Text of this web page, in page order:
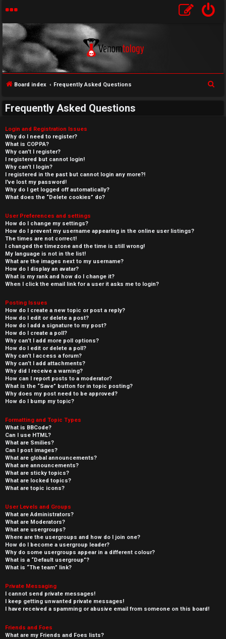
Board index Frequently Asked Questions
Frequently Asked Questions
Login and Registration Issues
Why do I need to register?
What is COPPA?
Why can’t I register?
I registered but cannot login!
Why can’t I login?
I registered in the past but cannot login any more?!
I’ve lost my password!
Why do I get logged off automatically?
What does the “Delete cookies” do?
User Preferences and settings
How do I change my settings?
How do I prevent my username appearing in the online user listings?
The times are not correct!
I changed the timezone and the time is still wrong!
My language is not in the list!
What are the images next to my username?
How do I display an avatar?
What is my rank and how do I change it?
When I click the email link for a user it asks me to login?
Posting Issues
How do I create a new topic or post a reply?
How do I edit or delete a post?
How do I add a signature to my post?
How do I create a poll?
Why can’t I add more poll options?
How do I edit or delete a poll?
Why can’t I access a forum?
Why can’t I add attachments?
Why did I receive a warning?
How can I report posts to a moderator?
What is the “Save” button for in topic posting?
Why does my post need to be approved?
How do I bump my topic?
Formatting and Topic Types
What is BBCode?
Can I use HTML?
What are Smilies?
Can I post images?
What are global announcements?
What are announcements?
What are sticky topics?
What are locked topics?
What are topic icons?
User Levels and Groups
What are Administrators?
What are Moderators?
What are usergroups?
Where are the usergroups and how do I join one?
How do I become a usergroup leader?
Why do some usergroups appear in a different colour?
What is a “Default usergroup”?
What is “The team” link?
Private Messaging
I cannot send private messages!
I keep getting unwanted private messages!
I have received a spamming or abusive email from someone on this board!
Friends and Foes
What are my Friends and Foes lists?